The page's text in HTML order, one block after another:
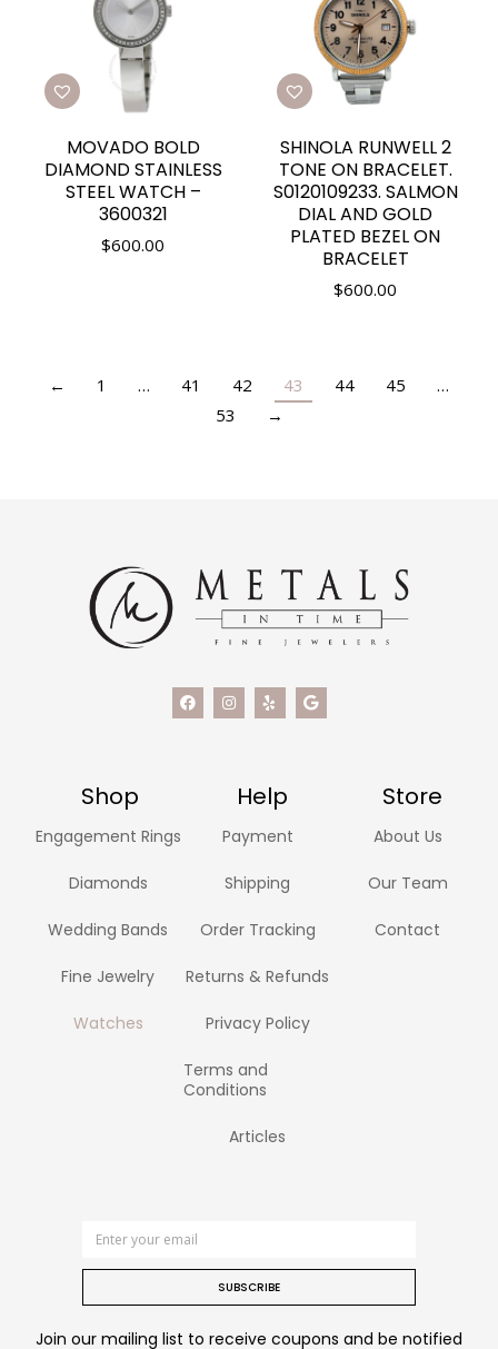
MOVADO BOLD
DIAMOND STAINLESS
STEEL WATCH –
3600321
$600.00
SHINOLA RUNWELL 2
TONE ON BRACELET.
S0120109233. SALMON
DIAL AND GOLD
PLATED BEZEL ON
BRACELET
$600.00
← 1 … 41 42 43 44 45
…
53
→
Shop Help Store
Engagement Rings
Diamonds
Wedding Bands
Fine Jewelry
Watches
Payment
Shipping
Order Tracking
Returns & Refunds
Privacy Policy
Terms and
Conditions
Articles
About Us
Our Team
Contact
SUBSCRIBE
Join our mailing list to receive coupons and be notified